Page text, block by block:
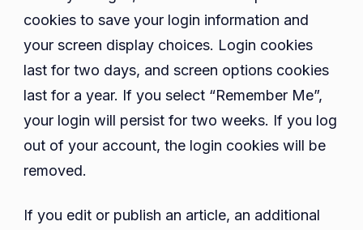
cookies to save your login information and
your screen display choices. Login cookies
last for two days, and screen options cookies
last for a year. If you select “Remember Me”,
your login will persist for two weeks. If you log
out of your account, the login cookies will be
removed.
If you edit or publish an article, an additional